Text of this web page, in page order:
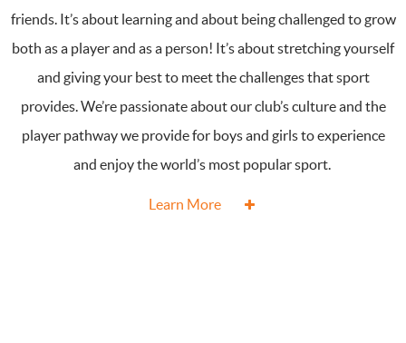
friends. It’s about learning and about being challenged to grow
both as a player and as a person! It’s about stretching yourself
and giving your best to meet the challenges that sport
provides. We’re passionate about our club’s culture and the
player pathway we provide for boys and girls to experience
and enjoy the world’s most popular sport.
Learn More